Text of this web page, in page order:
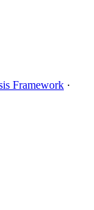
Framework ·